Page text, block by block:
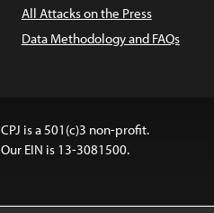
All Attacks on the Press
Data Methodology and FAQs
CPJ is a 501(c)3 non-profit.
Our EIN is 13-3081500.